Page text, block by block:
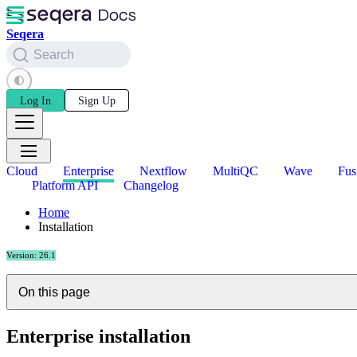
Seqera
Search
Log In Sign Up
Cloud Enterprise Nextflow MultiQC Wave
Platform API
Changelog
Home
Installation
Version: 26.1
On this page
Enterprise installation